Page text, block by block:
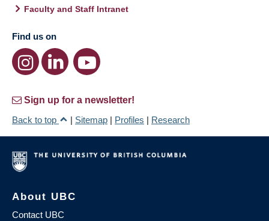
Faculty and Staff Intranet
Find us on
Sign up for a newsletter!
Back to top
| Sitemap | Profiles | Research
About UBC
Contact UBC